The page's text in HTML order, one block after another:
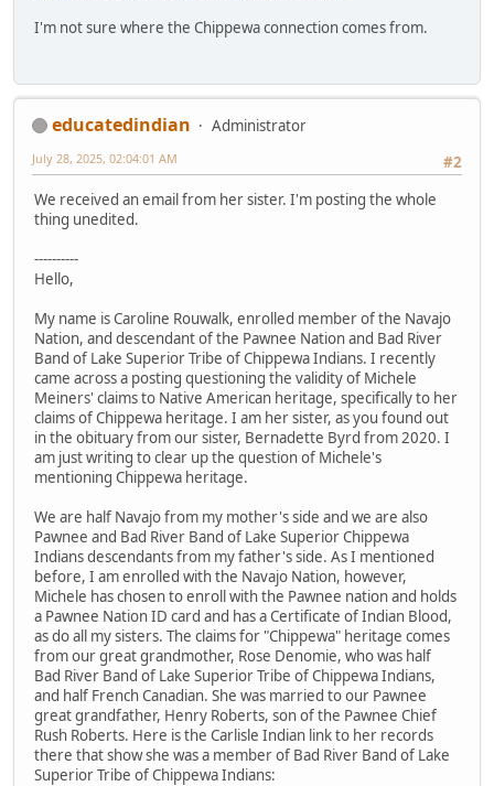
I'm not sure where the Chippewa connection comes from.
educatedindian
Administrator
#2
July 28, 2025, 02:04:01 AM
We received an email from her sister. I'm posting the whole
thing unedited.
----------
Hello,
My name is Caroline Rouwalk, enrolled member of the Navajo
Nation, and descendant of the Pawnee Nation and Bad River
Band of Lake Superior Tribe of Chippewa Indians. I recently
came across a posting questioning the validity of Michele
Meiners' claims to Native American heritage, specifically to her
claims of Chippewa heritage. I am her sister, as you found out
in the obituary from our sister, Bernadette Byrd from 2020. I
am just writing to clear up the question of Michele's
mentioning Chippewa heritage.
We are half Navajo from my mother's side and we are also
Pawnee and Bad River Band of Lake Superior Chippewa
Indians descendants from my father's side. As I mentioned
before, I am enrolled with the Navajo Nation, however,
Michele has chosen to enroll with the Pawnee nation and holds
a Pawnee Nation ID card and has a Certificate of Indian Blood,
as do all my sisters. The claims for "Chippewa" heritage comes
from our great grandmother, Rose Denomie, who was half
Bad River Band of Lake Superior Tribe of Chippewa Indians,
and half French Canadian. She was married to our Pawnee
great grandfather, Henry Roberts, son of the Pawnee Chief
Rush Roberts. Here is the Carlisle Indian link to her records
there that show she was a member of Bad River Band of Lake
Superior Tribe of Chippewa Indians: